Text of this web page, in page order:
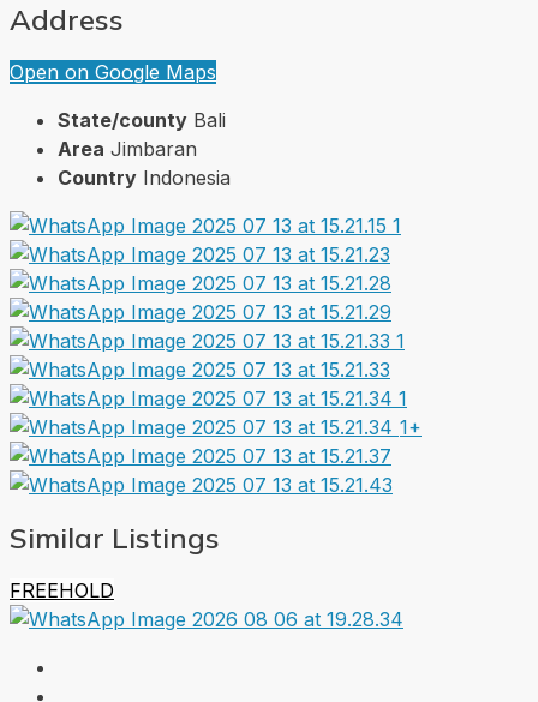
Address
Open on Google Maps
State/county Bali
Area Jimbaran
Country Indonesia
1+
Similar Listings
FREEHOLD